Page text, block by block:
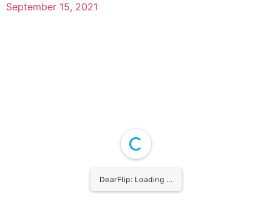
September 15, 2021
DearFlip: Loading ...